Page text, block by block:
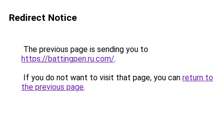
Redirect Notice
The previous page is sending you to
https://battingpen.ru.com/.
If you do not want to visit that page, you can return to
the previous page.